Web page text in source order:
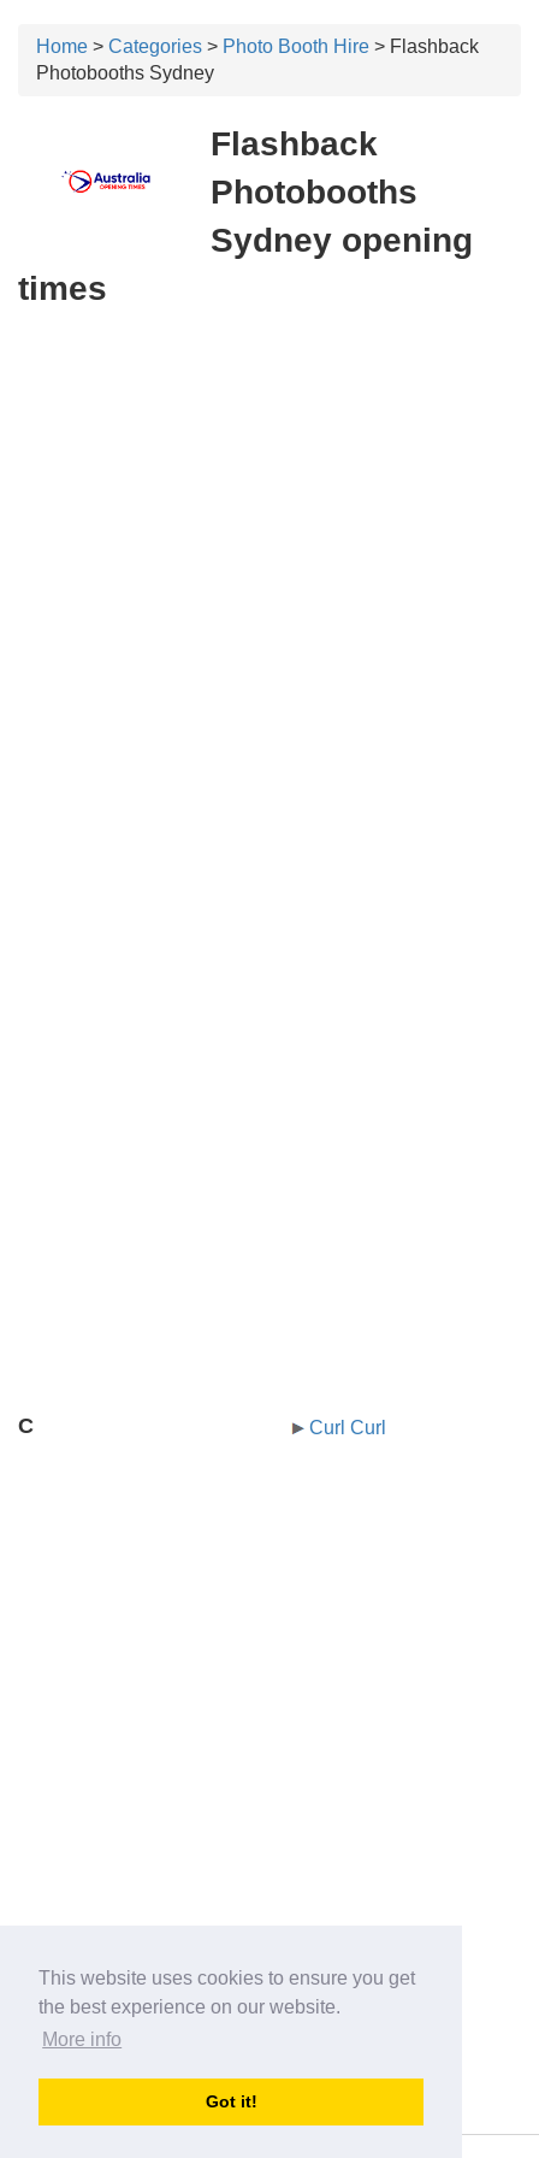
This website uses cookies to ensure you get
the best experience on our website.
More info
Got it!
Home > Categories > Photo Booth Hire > Flashback
Photobooths Sydney
Flashback
Photobooths
Sydney opening
times
C Curl Curl
australia-opening-times.com